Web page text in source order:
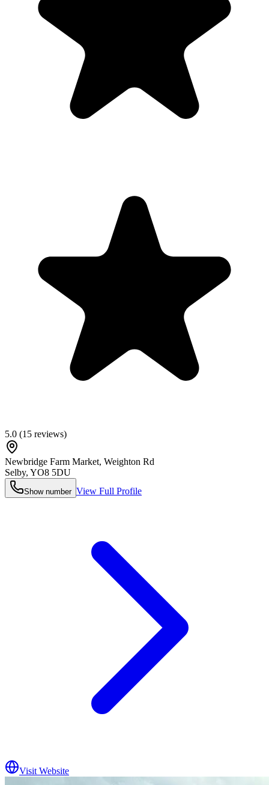
5.0 (15 reviews)
Newbridge Farm Market, Weighton Rd
Selby, YO8 5DU
Show number View Full Profile
Visit Website